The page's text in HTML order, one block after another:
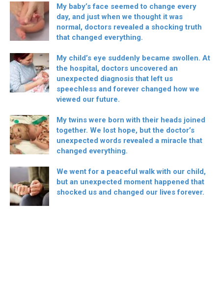
My baby’s face seemed to change every
day, and just when we thought it was
normal, doctors revealed a shocking truth
that changed everything.
My child’s eye suddenly became swollen. At
the hospital, doctors uncovered an
unexpected diagnosis that left us
speechless and forever changed how we
viewed our future.
My twins were born with their heads joined
together. We lost hope, but the doctor’s
unexpected words revealed a miracle that
changed everything.
We went for a peaceful walk with our child,
but an unexpected moment happened that
shocked us and changed our lives forever.